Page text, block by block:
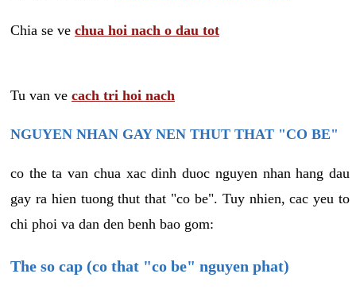
Chia se ve chua hoi nach o dau tot
Tu van ve cach tri hoi nach
NGUYEN NHAN GAY NEN THUT THAT "CO BE"
co the ta van chua xac dinh duoc nguyen nhan hang dau
gay ra hien tuong thut that "co be". Tuy nhien, cac yeu to
chi phoi va dan den benh bao gom:
The so cap (co that "co be" nguyen phat)